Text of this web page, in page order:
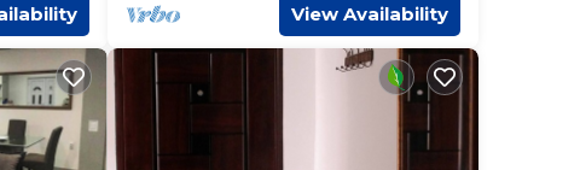
View Availability